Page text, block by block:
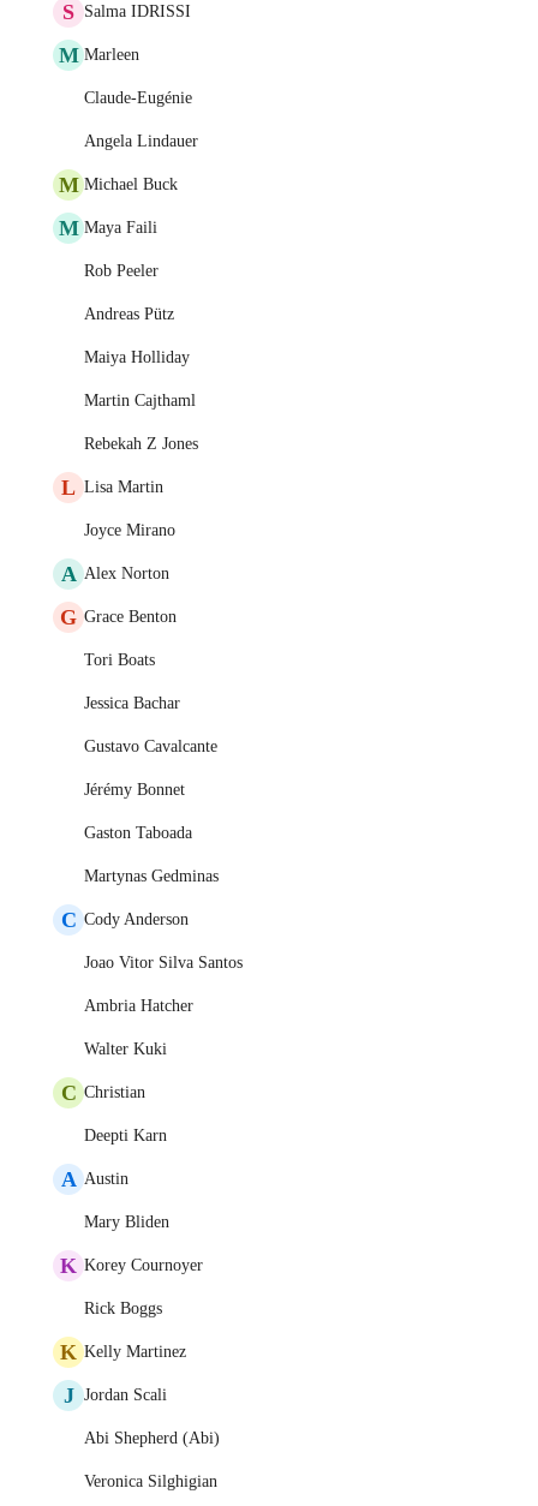
S Salma IDRISSI
M Marleen
Claude-Eugénie
Angela Lindauer
M Michael Buck
M Maya Faili
Rob Peeler
Andreas Pütz
Maiya Holliday
Martin Cajthaml
Rebekah Z Jones
L Lisa Martin
Joyce Mirano
A Alex Norton
G Grace Benton
Tori Boats
Jessica Bachar
Gustavo Cavalcante
Jérémy Bonnet
Gaston Taboada
Martynas Gedminas
C Cody Anderson
Joao Vitor Silva Santos
Ambria Hatcher
Walter Kuki
C Christian
Deepti Karn
A Austin
Mary Bliden
K Korey Cournoyer
Rick Boggs
K Kelly Martinez
J Jordan Scali
Abi Shepherd (Abi)
Veronica Silghigian